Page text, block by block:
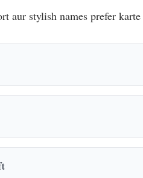
aur stylish names prefer